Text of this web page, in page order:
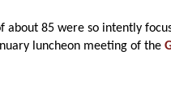
85 were so intently
luncheon meeting of the